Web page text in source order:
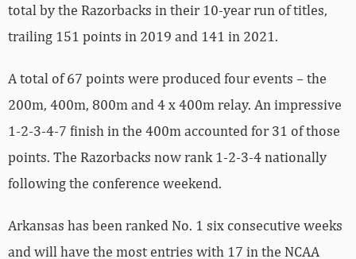
total by the Razorbacks in their 10-year run of titles,
trailing 151 points in 2019 and 141 in 2021.
A total of 67 points were produced four events – the
200m, 400m, 800m and 4 x 400m relay. An impressive
1-2-3-4-7 finish in the 400m accounted for 31 of those
points. The Razorbacks now rank 1-2-3-4 nationally
following the conference weekend.
Arkansas has been ranked No. 1 six consecutive weeks
and will have the most entries with 17 in the NCAA